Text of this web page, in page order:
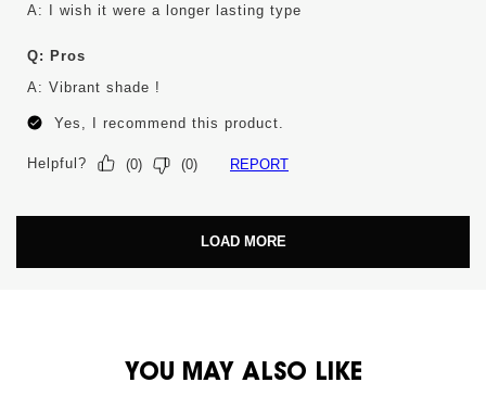
A: I wish it were a longer lasting type
Q: Pros
A: Vibrant shade !
Yes, I recommend this product.
Helpful? (0) (0) REPORT
LOAD MORE
YOU MAY ALSO LIKE